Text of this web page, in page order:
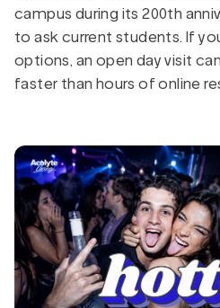
campus during its 200th
to ask current students. If
options, an open day visit
faster than hours of online